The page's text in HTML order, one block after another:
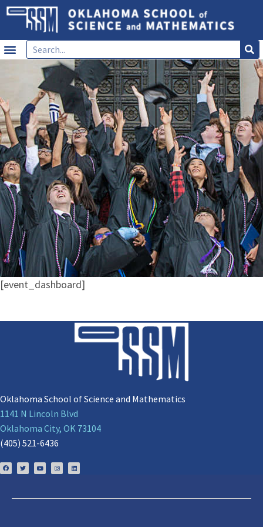
[event_dashboard]
Oklahoma School of Science and Mathematics
1141 N Lincoln Blvd
Oklahoma City, OK 73104
(405) 521-6436